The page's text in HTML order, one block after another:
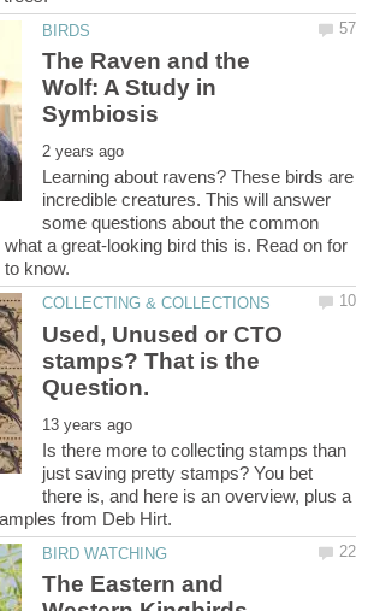
The Raven and the
Wolf: A Study in
Learning about ravens? These birds are
incredible creatures. This will answer
some questions about the common
a great-looking bird this is. Read on for
Used, Unused or CTO
stamps? That is the
Is there more to collecting stamps than
just saving pretty stamps? You bet
there is, and here is an overview, plus a
The Eastern and